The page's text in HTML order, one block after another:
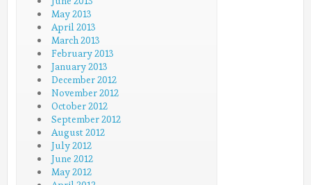
May 2013
April 2013
March 2013
February 2013
January 2013
December 2012
November 2012
October 2012
September 2012
August 2012
July 2012
June 2012
May 2012